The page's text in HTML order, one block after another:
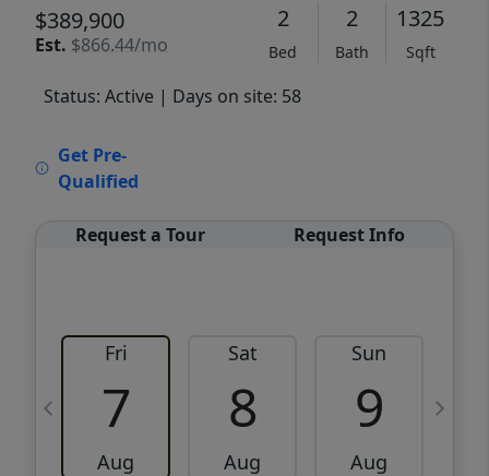
$389,900
Est. $866.44/mo
2
Bed
2
Bath
1325
Sqft
Status: Active | Days on site: 58
Get Pre-
Qualified
Request a Tour Request Info
Fri
7
Aug
Sat
8
Aug
Sun
9
Aug